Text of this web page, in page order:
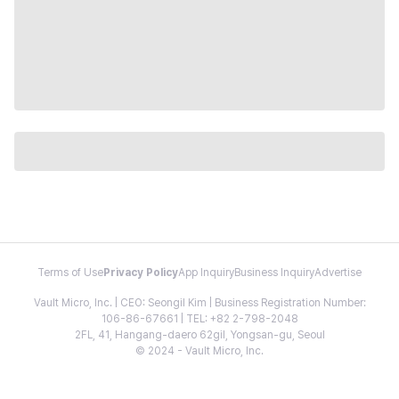
Terms of Use Privacy PolicyApp InquiryBusiness InquiryAdvertise
Vault Micro, Inc. | CEO: Seongil Kim | Business Registration Number:
106-86-67661 | TEL: +82 2-798-2048
2FL, 41, Hangang-daero 62gil, Yongsan-gu, Seoul
© 2024 - Vault Micro, Inc.